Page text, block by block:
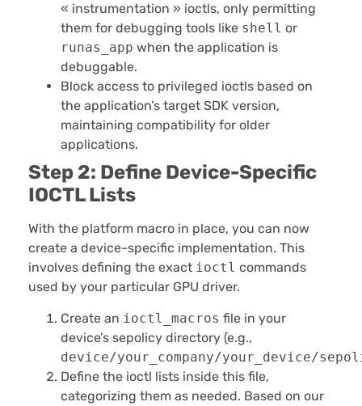
« instrumentation » ioctls, only permitting
them for debugging tools like shell or
runas_app when the application is
debuggable.
Block access to privileged ioctls based on
the application’s target SDK version,
maintaining compatibility for older
applications.
Step 2: Define Device-Specific
IOCTL Lists
With the platform macro in place, you can now
create a device-specific implementation. This
involves defining the exact ioctl commands
used by your particular GPU driver.
Create an ioctl_macros file in your
device’s sepolicy directory (e.g.,
device/your_company/your_device/
Define the ioctl lists inside this file,
categorizing them as needed. Based on our